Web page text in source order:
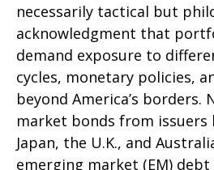
necessarily tactical but
acknowledgment that
demand exposure to
cycles, monetary policies,
beyond America’s borders.
market bonds from issuers
Japan, the U.K., and
emerging market (EM)